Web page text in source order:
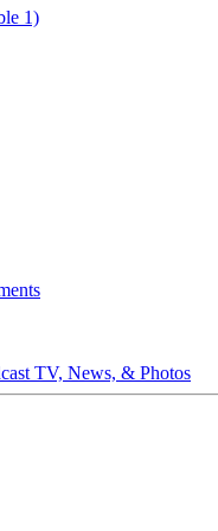
1)
TV, News, & Photos